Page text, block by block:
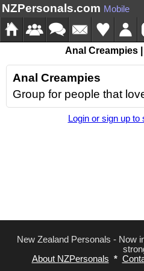
NZPersonals.com Mobile
Anal Creampies
Anal Creampies
Group for people that
Login or sign up to
New Zealand Personals - Now
About NZPersonals *